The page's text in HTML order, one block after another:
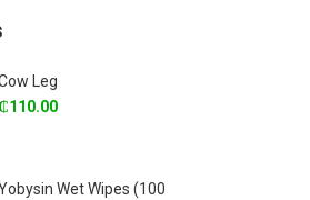
Leg
110.00
Wet Wipes (100